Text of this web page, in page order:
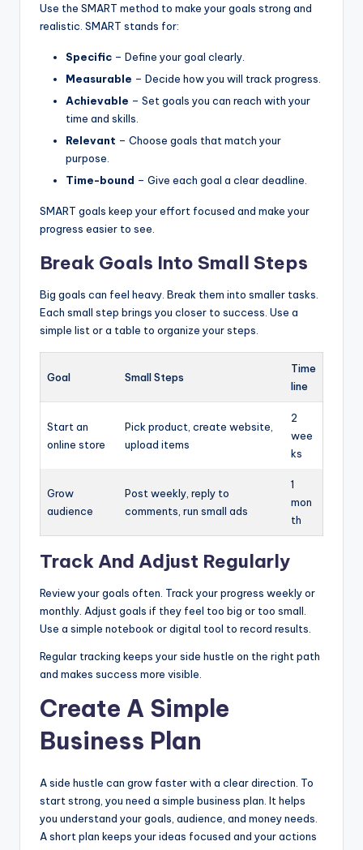
Use the SMART method to make your goals strong and
realistic. SMART stands for:
Specific – Define your goal clearly.
Measurable – Decide how you will track progress.
Achievable – Set goals you can reach with your
time and skills.
Relevant – Choose goals that match your
purpose.
Time-bound – Give each goal a clear deadline.
SMART goals keep your effort focused and make your
progress easier to see.
Break Goals Into Small Steps
Big goals can feel heavy. Break them into smaller tasks.
Each small step brings you closer to success. Use a
simple list or a table to organize your steps.
Goal Small Steps
Time
line
Start an
online store
Pick product, create website,
upload items
2
wee
ks
Grow
audience
Post weekly, reply to
comments, run small ads
1
mon
th
Track And Adjust Regularly
Review your goals often. Track your progress weekly or
monthly. Adjust goals if they feel too big or too small.
Use a simple notebook or digital tool to record results.
Regular tracking keeps your side hustle on the right path
and makes success more visible.
Create A Simple
Business Plan
A side hustle can grow faster with a clear direction. To
start strong, you need a simple business plan. It helps
you understand your goals, audience, and money needs.
A short plan keeps your ideas focused and your actions